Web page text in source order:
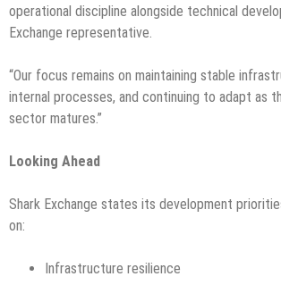
operational discipline alongside technical
Exchange representative.
“Our focus remains on maintaining stable
internal processes, and continuing to adapt as
sector matures.”
Looking Ahead
Shark Exchange states its development
on:
Infrastructure resilience